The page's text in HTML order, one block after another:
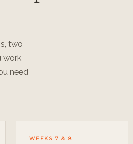
two
work
need
WEEKS 7 & 8